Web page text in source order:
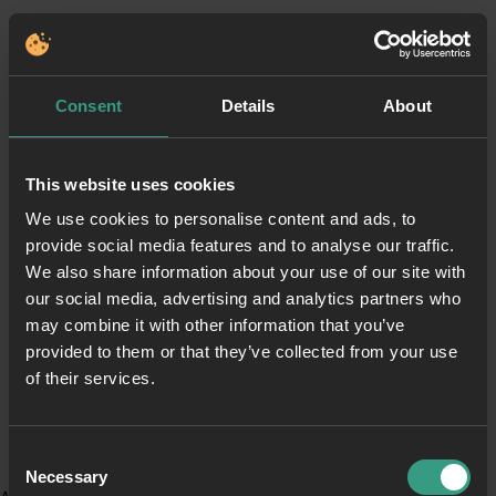
Consent Details About
This website uses cookies
We use cookies to personalise content and ads, to
provide social media features and to analyse our traffic.
We also share information about your use of our site with
our social media, advertising and analytics partners who
may combine it with other information that you’ve
provided to them or that they’ve collected from your use
of their services.
Selection
Necessary